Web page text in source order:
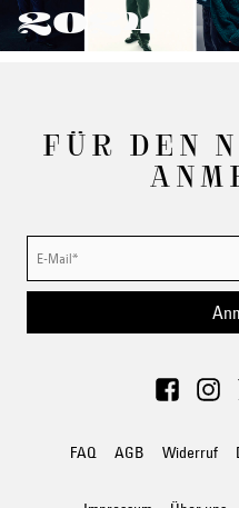
2024
FÜR DEN
FAQ AGB Widerruf